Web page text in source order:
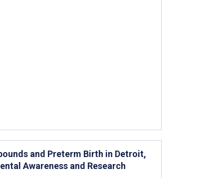
and Preterm Birth in Detroit,
Awareness and Research